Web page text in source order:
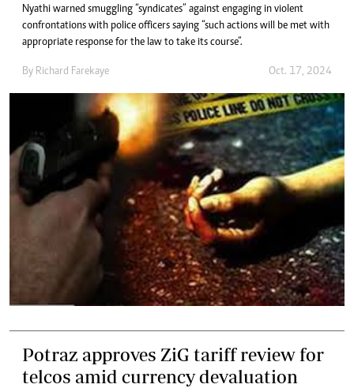
Nyathi warned smuggling “syndicates” against engaging in violent
confrontations with police officers saying “such actions will be met with
appropriate response for the law to take its course”.
By Richard Farekaye Oct. 17, 2024
Potraz approves ZiG tariff review for
telcos amid currency devaluation